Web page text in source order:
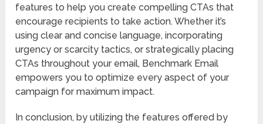
features to help you create compelling CTAs that
encourage recipients to take action. Whether it’s
using clear and concise language, incorporating
urgency or scarcity tactics, or strategically placing
CTAs throughout your email, Benchmark Email
empowers you to optimize every aspect of your
campaign for maximum impact.
In conclusion, by utilizing the features offered by